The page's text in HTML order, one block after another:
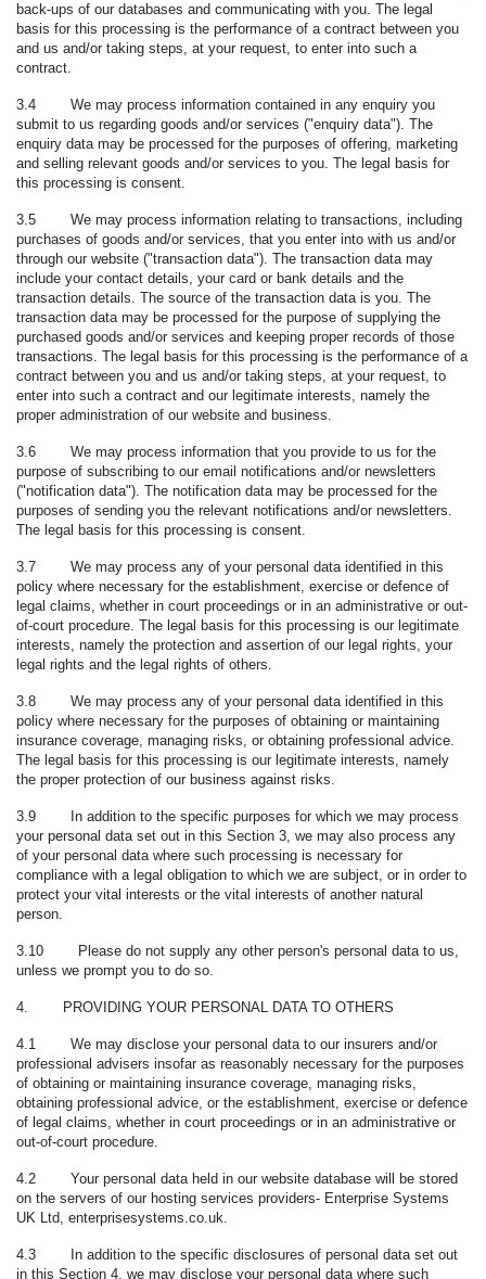
back-ups of our databases and communicating with you. The legal
basis for this processing is the performance of a contract between you
and us and/or taking steps, at your request, to enter into such a
contract.
3.4 We may process information contained in any enquiry you
submit to us regarding goods and/or services ("enquiry data"). The
enquiry data may be processed for the purposes of offering, marketing
and selling relevant goods and/or services to you. The legal basis for
this processing is consent.
3.5 We may process information relating to transactions, including
purchases of goods and/or services, that you enter into with us and/or
through our website ("transaction data"). The transaction data may
include your contact details, your card or bank details and the
transaction details. The source of the transaction data is you. The
transaction data may be processed for the purpose of supplying the
purchased goods and/or services and keeping proper records of those
transactions. The legal basis for this processing is the performance of a
contract between you and us and/or taking steps, at your request, to
enter into such a contract and our legitimate interests, namely the
proper administration of our website and business.
3.6 We may process information that you provide to us for the
purpose of subscribing to our email notifications and/or newsletters
("notification data"). The notification data may be processed for the
purposes of sending you the relevant notifications and/or newsletters.
The legal basis for this processing is consent.
3.7 We may process any of your personal data identified in this
policy where necessary for the establishment, exercise or defence of
legal claims, whether in court proceedings or in an administrative or out-
of-court procedure. The legal basis for this processing is our legitimate
interests, namely the protection and assertion of our legal rights, your
legal rights and the legal rights of others.
3.8 We may process any of your personal data identified in this
policy where necessary for the purposes of obtaining or maintaining
insurance coverage, managing risks, or obtaining professional advice.
The legal basis for this processing is our legitimate interests, namely
the proper protection of our business against risks.
3.9 In addition to the specific purposes for which we may process
your personal data set out in this Section 3, we may also process any
of your personal data where such processing is necessary for
compliance with a legal obligation to which we are subject, or in order to
protect your vital interests or the vital interests of another natural
person.
3.10 Please do not supply any other person's personal data to us,
unless we prompt you to do so.
4. PROVIDING YOUR PERSONAL DATA TO OTHERS
4.1 We may disclose your personal data to our insurers and/or
professional advisers insofar as reasonably necessary for the purposes
of obtaining or maintaining insurance coverage, managing risks,
obtaining professional advice, or the establishment, exercise or defence
of legal claims, whether in court proceedings or in an administrative or
out-of-court procedure.
4.2 Your personal data held in our website database will be stored
on the servers of our hosting services providers- Enterprise Systems
UK Ltd, enterprisesystems.co.uk.
4.3 In addition to the specific disclosures of personal data set out
in this Section 4, we may disclose your personal data where such